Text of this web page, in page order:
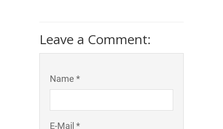
Leave a Comment:
Name *
E-Mail *